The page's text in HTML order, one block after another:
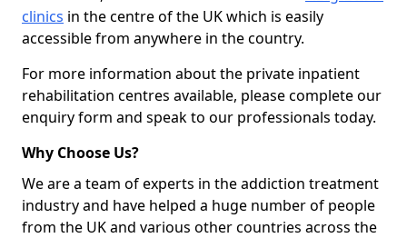
clinics in the centre of the UK which is easily
accessible from anywhere in the country.
For more information about the private inpatient
rehabilitation centres available, please complete our
enquiry form and speak to our professionals today.
Why Choose Us?
We are a team of experts in the addiction treatment
industry and have helped a huge number of people
from the UK and various other countries across the